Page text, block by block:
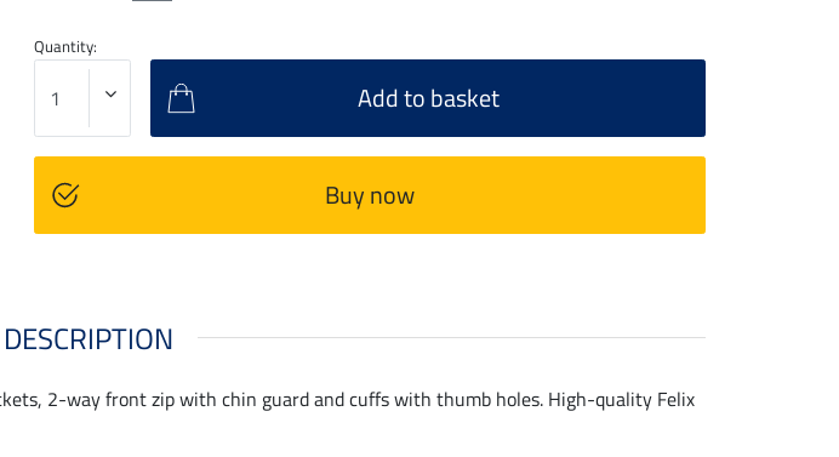
Quantity:
Add to basket
Buy now
2-way front zip with chin guard and cuffs with thumb holes. High-quality Felix